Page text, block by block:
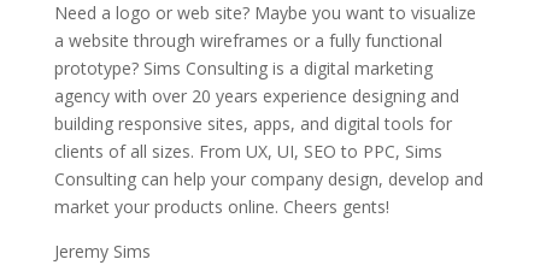
Need a logo or web site? Maybe you want to visualize
a website through wireframes or a fully functional
prototype? Sims Consulting is a digital marketing
agency with over 20 years experience designing and
building responsive sites, apps, and digital tools for
clients of all sizes. From UX, UI, SEO to PPC, Sims
Consulting can help your company design, develop and
market your products online. Cheers gents!
Jeremy Sims